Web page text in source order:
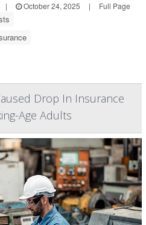
| October 24, 2025 | Full Page
Drop In Insurance
Age Adults